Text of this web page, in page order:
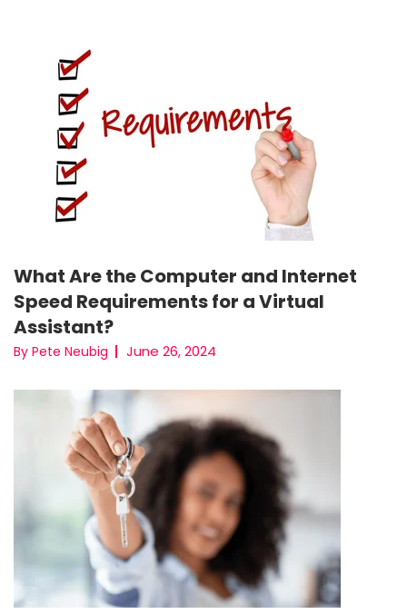
What Are the Computer and Internet
Speed Requirements for a Virtual
Assistant?
By Pete Neubig June 26, 2024